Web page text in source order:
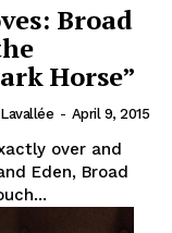
Broad
Horse”
- April 9, 2015
over and
Eden, Broad